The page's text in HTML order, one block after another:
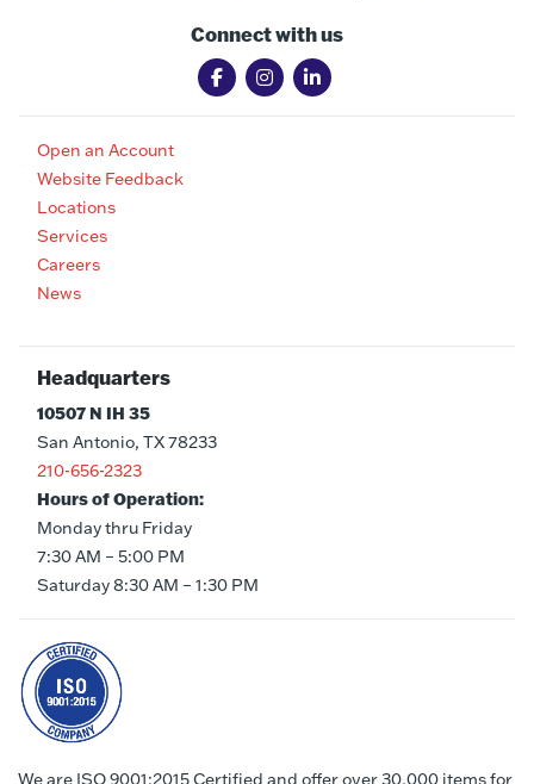
Connect with us
Open an Account
Website Feedback
Locations
Services
Careers
News
Headquarters
10507 N IH 35
San Antonio, TX 78233
210-656-2323
Hours of Operation:
Monday thru Friday
7:30 AM – 5:00 PM
Saturday 8:30 AM – 1:30 PM
We are ISO 9001:2015 Certified and offer over 30,000 items for